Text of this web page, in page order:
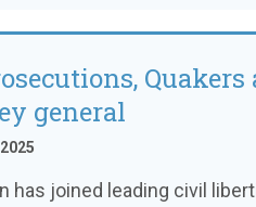
general
has joined leading civil